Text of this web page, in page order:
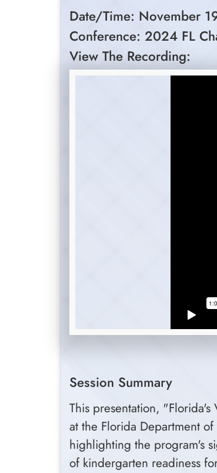
Date/Time: November
Conference: 2024 FL
View The Recording:
Session Summary
This presentation,
at the Florida Department
highlighting the program's
of kindergarten readiness